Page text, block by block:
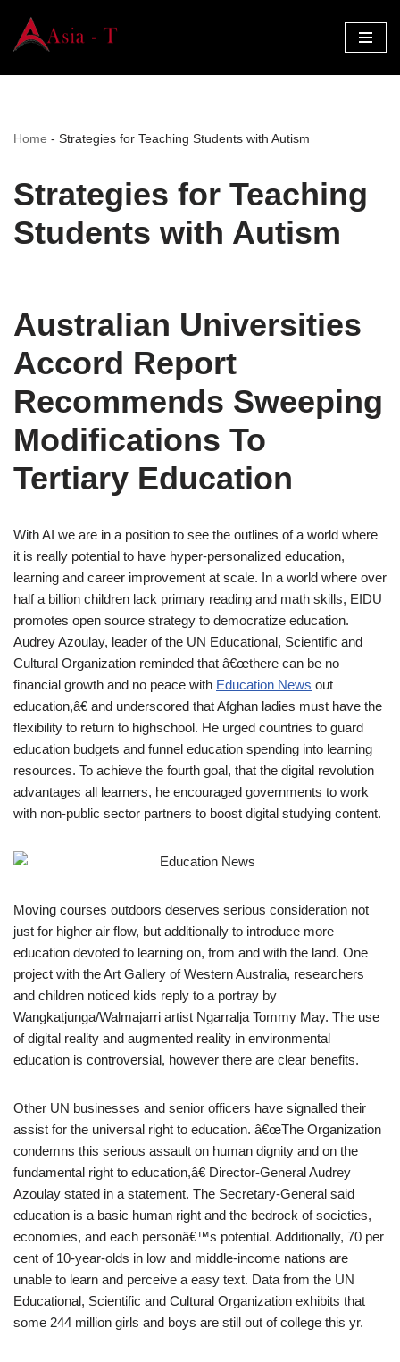
Skip
Home - Strategies for Teaching Students with Autism
Strategies for Teaching
Students with Autism
Australian Universities
Accord Report
Recommends Sweeping
Modifications To
Tertiary Education
With AI we are in a position to see the outlines of a world where
it is really potential to have hyper-personalized education,
learning and career improvement at scale. In a world where over
half a billion children lack primary reading and math skills, EIDU
promotes open source strategy to democratize education.
Audrey Azoulay, leader of the UN Educational, Scientific and
Cultural Organization reminded that â€œthere can be no
financial growth and no peace with Education News out
education,â€ and underscored that Afghan ladies must have the
flexibility to return to highschool. He urged countries to guard
education budgets and funnel education spending into learning
resources. To achieve the fourth goal, that the digital revolution
advantages all learners, he encouraged governments to work
with non-public sector partners to boost digital studying content.
Moving courses outdoors deserves serious consideration not
just for higher air flow, but additionally to introduce more
education devoted to learning on, from and with the land. One
project with the Art Gallery of Western Australia, researchers
and children noticed kids reply to a portray by
Wangkatjunga/Walmajarri artist Ngarralja Tommy May. The use
of digital reality and augmented reality in environmental
education is controversial, however there are clear benefits.
Other UN businesses and senior officers have signalled their
assist for the universal right to education. â€œThe Organization
condemns this serious assault on human dignity and on the
fundamental right to education,â€ Director-General Audrey
Azoulay stated in a statement. The Secretary-General said
education is a basic human right and the bedrock of societies,
economies, and each personâ€™s potential. Additionally, 70 per
cent of 10-year-olds in low and middle-income nations are
unable to learn and perceive a easy text. Data from the UN
Educational, Scientific and Cultural Organization exhibits that
some 244 million girls and boys are still out of college this yr.